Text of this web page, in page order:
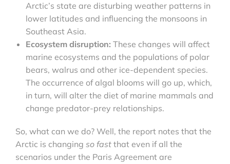
Arctic’s state are disturbing weather patterns in
lower latitudes and influencing the monsoons in
Southeast Asia.
Ecosystem disruption: These changes will affect
marine ecosystems and the populations of polar
bears, walrus and other ice-dependent species.
The occurrence of algal blooms will go up, which,
in turn, will alter the diet of marine mammals and
change predator-prey relationships.
So, what can we do? Well, the report notes that the
Arctic is changing so fast that even if all the
scenarios under the Paris Agreement are